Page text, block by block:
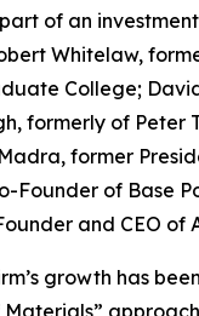
of an
Whitelaw,
College;
formerly of Peter
former
Founder of Base
and CEO of
growth has